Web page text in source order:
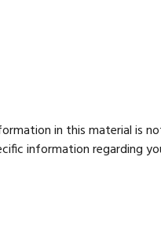
in this material is
information regarding